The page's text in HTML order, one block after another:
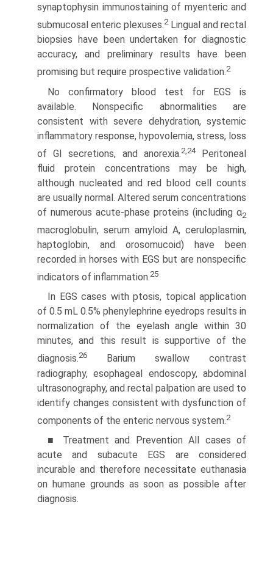
synaptophysin immunostaining of myenteric and
submucosal enteric plexuses.2Lingual and rectal
biopsies have been undertaken for diagnostic
accuracy, and preliminary results have been
promising but require prospective validation.2
No confirmatory blood test for EGS is
available. Nonspecific abnormalities are
consistent with severe dehydration, systemic
inflammatory response, hypovolemia, stress, loss
of GI secre­tions, and anorexia.2,24Peritoneal
fluid protein concentrations may be high,
although nucleated and red blood cell counts
are usually normal. Altered serum concentrations
of numerous acute-phase proteins (including α2
macroglobulin, serum amyloid A, ceruloplasmin,
haptoglobin, and orosomucoid) have been
recorded in horses with EGS but are nonspecific
indicators of inflammation.25
In EGS cases with ptosis, topical application
of 0.5 mL 0.5% phenylephrine eyedrops results in
normalization of the eyelash angle within 30
minutes, and this result is supportive of the
diagnosis.26
Barium swallow contrast
radiography, esophageal endoscopy, abdominal
ultrasonography, and rectal palpation are used to
identify changes consistent with dysfunc­tion of
components of the enteric nervous system.2
■ Treatment and Prevention All cases of
acute and subacute EGS are considered
incurable and therefore necessitate euthanasia
on humane grounds as soon as possible after
diagnosis.